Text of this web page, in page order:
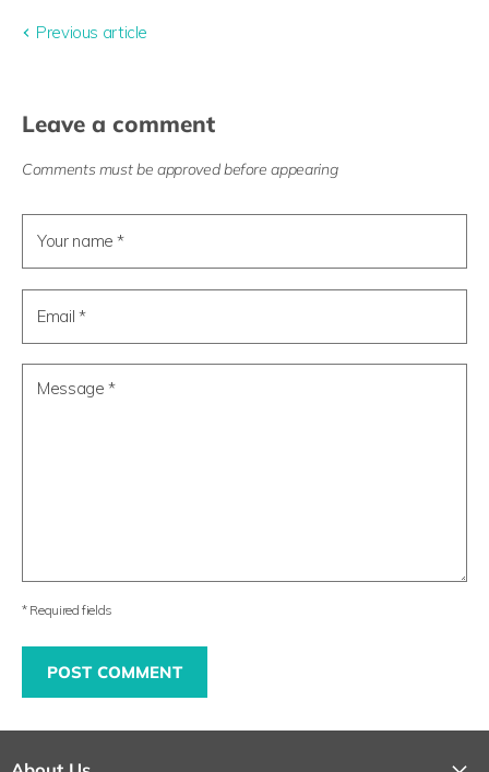
Previous article
Leave a comment
Comments must be approved before appearing
Your name *
Email *
Message *
* Required fields
POST COMMENT